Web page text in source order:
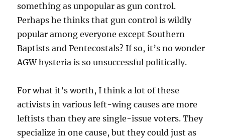
something as unpopular as gun control.
Perhaps he thinks that gun control is wildly
popular among everyone except Southern
Baptists and Pentecostals? If so, it’s no wonder
AGW hysteria is so unsuccessful politically.
For what it’s worth, I think a lot of these
activists in various left-wing causes are more
leftists than they are single-issue voters. They
specialize in one cause, but they could just as